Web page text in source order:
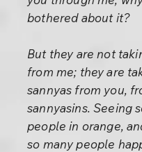
bothered about it?
But they are not
from me; they are
sannyas from you,
sannyasins. Seeing
people in orange,
so many people